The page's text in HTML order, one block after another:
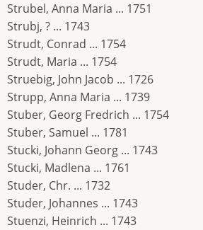
Strubel, Anna Maria ... 1751
Strubj, ? ... 1743
Strudt, Conrad ... 1754
Strudt, Maria ... 1754
Struebig, John Jacob ... 1726
Strupp, Anna Maria ... 1739
Stuber, Georg Fredrich ... 1754
Stuber, Samuel ... 1781
Stucki, Johann Georg ... 1743
Stucki, Madlena ... 1761
Studer, Chr. ... 1732
Studer, Johannes ... 1743
Stuenzi, Heinrich ... 1743